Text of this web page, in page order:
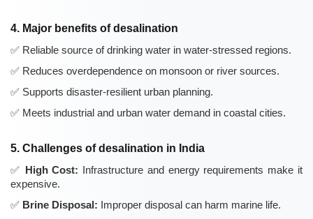
4. Major benefits of desalination
Reliable source of drinking water in water-stressed regions.
Reduces overdependence on monsoon or river sources.
Supports disaster-resilient urban planning.
Meets industrial and urban water demand in coastal cities.
5. Challenges of desalination in India
High Cost: Infrastructure and energy requirements make it
expensive.
Brine Disposal: Improper disposal can harm marine life.